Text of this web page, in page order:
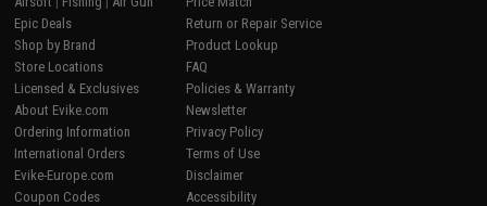
Epic Deals
Shop by Brand
Store Locations
Licensed & Exclusives
About Evike.com
Ordering Information
International Orders
Evike-Europe.com
Coupon Codes
Return or Repair Service
Product Lookup
FAQ
Policies & Warranty
Newsletter
Privacy Policy
Terms of Use
Disclaimer
Accessibility